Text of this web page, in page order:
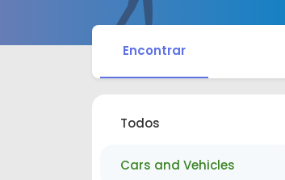
Encontrar
Todos
Cars and Vehicles